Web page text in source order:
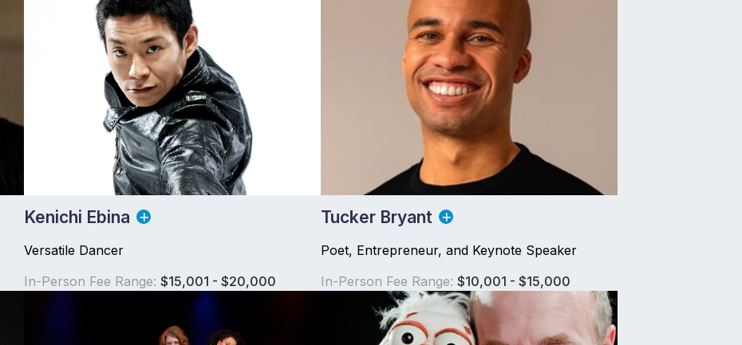
Kenichi Ebina
Versatile Dancer
In-Person Fee Range: $15,001 - $20,000
Tucker Bryant
Poet, Entrepreneur, and Keynote Speaker
In-Person Fee Range: $10,001 - $15,000